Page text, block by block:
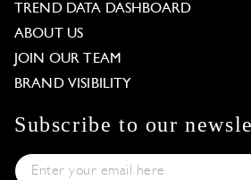
TREND DATA DASHBOARD
ABOUT US
JOIN OUR TEAM
BRAND VISIBILITY
Subscribe to our